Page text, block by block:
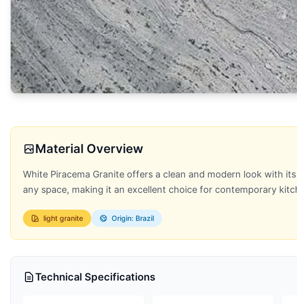
Material Overview
White Piracema Granite offers a clean and modern look with
any space, making it an excellent choice for contemporary
light granite Origin: Brazil
Technical Specifications